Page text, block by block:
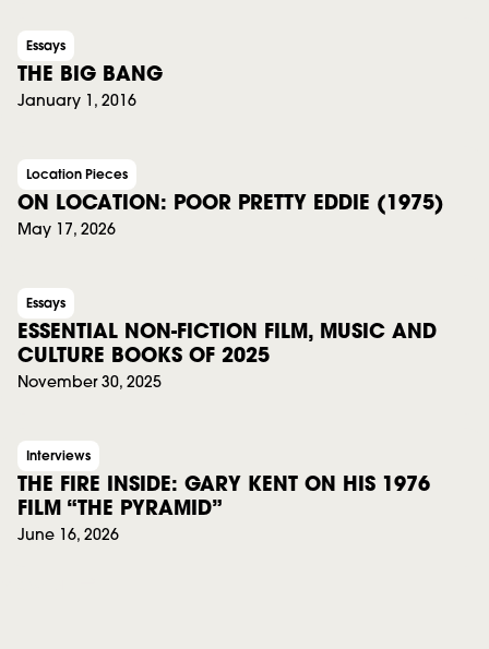
Essays
THE BIG BANG
January 1, 2016
Location Pieces
ON LOCATION: POOR PRETTY EDDIE (1975)
May 17, 2026
Essays
ESSENTIAL NON-FICTION FILM, MUSIC AND
CULTURE BOOKS OF 2025
November 30, 2025
Interviews
THE FIRE INSIDE: GARY KENT ON HIS 1976
FILM “THE PYRAMID”
June 16, 2026